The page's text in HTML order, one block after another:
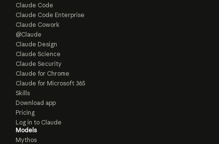
Claude Code
Claude Code Enterprise
Claude Cowork
@Claude
Claude Design
Claude Science
Claude Security
Claude for Chrome
Claude for Microsoft 365
Skills
Download app
Pricing
Log in to Claude
Models
Mythos